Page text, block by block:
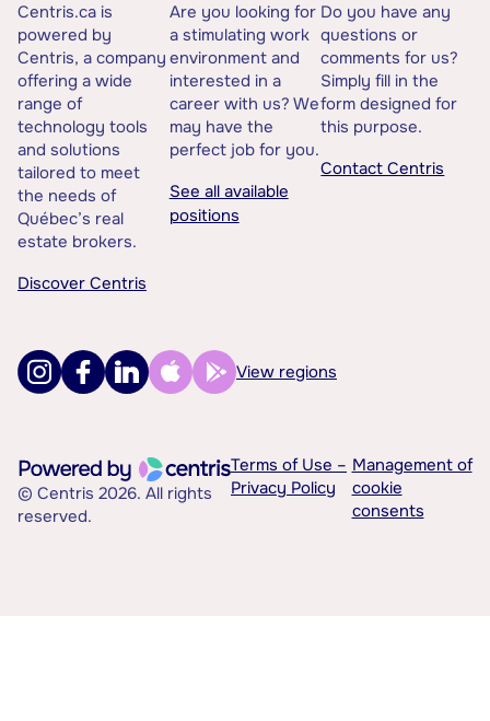
Centris.ca is
powered by
Centris, a company
offering a wide
range of
technology tools
and solutions
tailored to meet
the needs of
Québec’s real
estate brokers.
Discover Centris
Are you looking for
a stimulating work
environment and
interested in a
career with us? We
may have the
perfect job for you.
See all available
positions
Do you have any
questions or
comments for us?
Simply fill in the
form designed for
this purpose.
Contact Centris
View regions
© Centris 2026. All rights
reserved.
Terms of Use –
Privacy Policy
Management of
cookie
consents